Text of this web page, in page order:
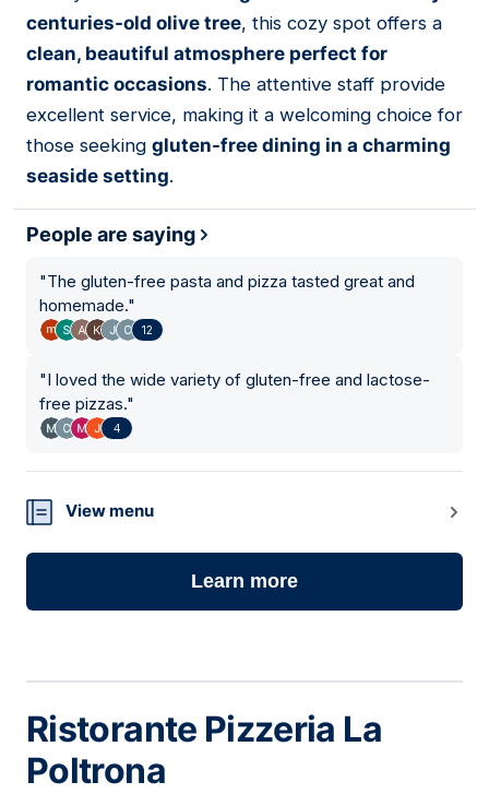
centuries-old olive tree, this cozy spot offers a
clean, beautiful atmosphere perfect for
romantic occasions. The attentive staff provide
excellent service, making it a welcoming choice for
those seeking gluten-free dining in a charming
seaside setting.
People are saying
"The gluten-free pasta and pizza tasted great and
homemade."
12
"I loved the wide variety of gluten-free and lactose-
free pizzas."
4
View menu
Learn more
Ristorante Pizzeria La
Poltrona